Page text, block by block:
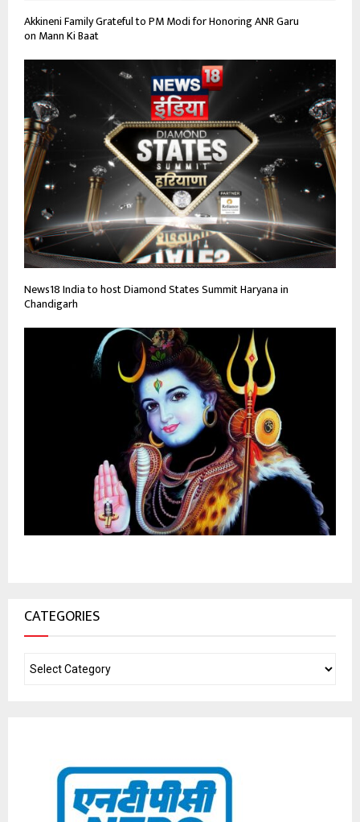
Akkineni Family Grateful to PM Modi for Honoring ANR Garu
on Mann Ki Baat
News18 India to host Diamond States Summit Haryana in
Chandigarh
CATEGORIES